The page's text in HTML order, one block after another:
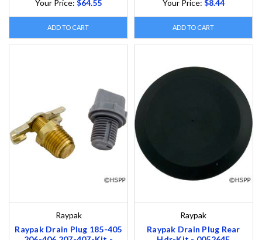
Your Price: $64.55
ADD TO CART
Your Price: $8.44
ADD TO CART
Raypak
Raypak Drain Plug 185-405
Raypak
Raypak Drain Plug Rear